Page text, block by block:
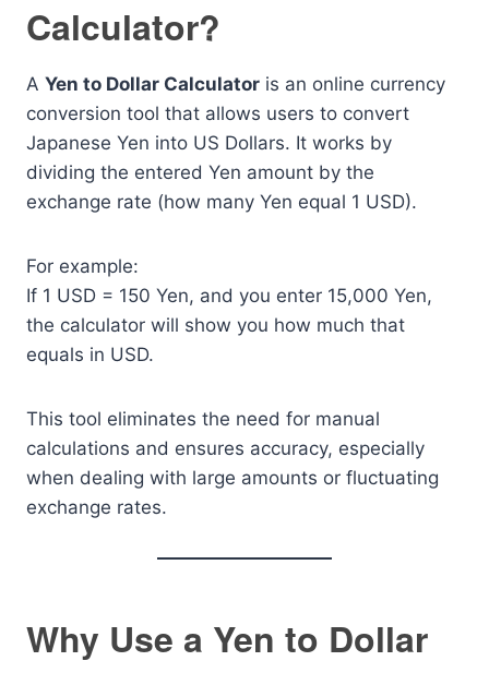
Calculator?
A Yen to Dollar Calculator is an online currency
conversion tool that allows users to convert
Japanese Yen into US Dollars. It works by
dividing the entered Yen amount by the
exchange rate (how many Yen equal 1 USD).
For example:
If 1 USD = 150 Yen, and you enter 15,000 Yen,
the calculator will show you how much that
equals in USD.
This tool eliminates the need for manual
calculations and ensures accuracy, especially
when dealing with large amounts or fluctuating
exchange rates.
Why Use a Yen to Dollar